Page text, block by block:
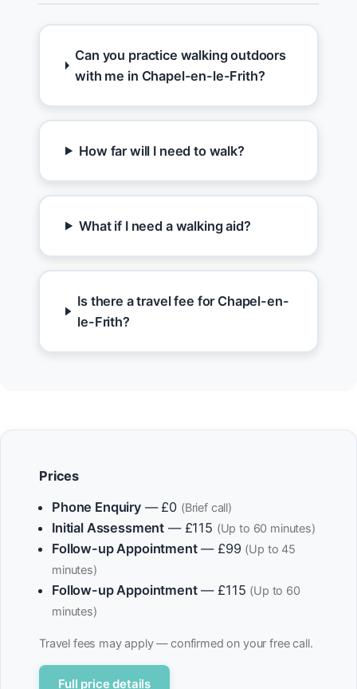
Can you practice walking outdoors
with me in Chapel-en-le-Frith?
How far will I need to walk?
What if I need a walking aid?
Is there a travel fee for Chapel-en-
le-Frith?
Prices
Phone Enquiry— £0 (Brief call)
Initial Assessment — £115 (Up to 60 minutes)
Follow-up Appointment— £99 (Up to 45
minutes)
Follow-up Appointment— £115 (Up to 60
minutes)
Travel fees may apply — confirmed on your free call.
Full price details